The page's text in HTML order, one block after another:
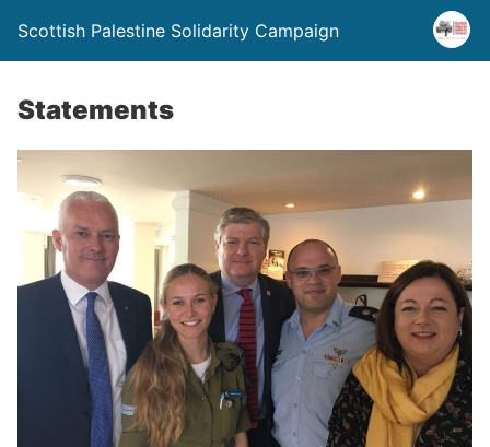
Scottish Palestine Solidarity Campaign
Statements